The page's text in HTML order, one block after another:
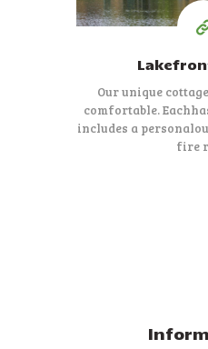
Our unique
comfortable. Each
includes a personal
fire